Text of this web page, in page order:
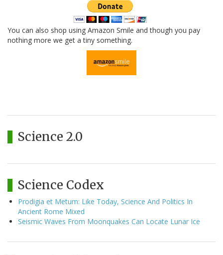
You can also shop using Amazon Smile and though you pay
nothing more we get a tiny something.
Science 2.0
Science Codex
Prodigia et Metum: Like Today, Science And Politics In
Ancient Rome Mixed
Seismic Waves From Moonquakes Can Locate Lunar Ice